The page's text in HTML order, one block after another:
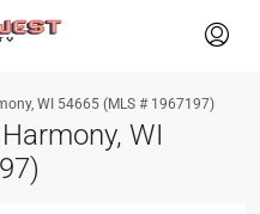
WI 54665 (MLS # 1967197)
WI